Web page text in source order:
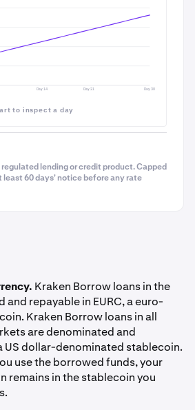
the fee breakdown - including
from Kraken+ membership
Day 14 Day 21 Day 30
to inspect a day
lending or credit product. Capped
least 60 days' notice before any rate
Kraken Borrow loans in the
and repayable in EURC, a euro-
Kraken Borrow loans in all
are denominated and
US dollar-denominated stablecoin.
use the borrowed funds, your
remains in the stablecoin you